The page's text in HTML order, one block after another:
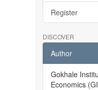
Register
DISCOVER
Author
Gokhale
Economics